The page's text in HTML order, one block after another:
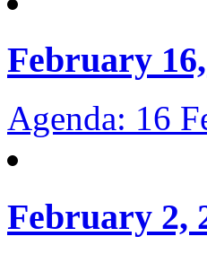
February
Agenda: 16
February 2,